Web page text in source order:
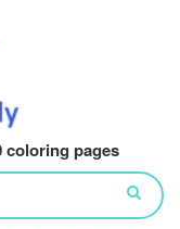
coloring pages